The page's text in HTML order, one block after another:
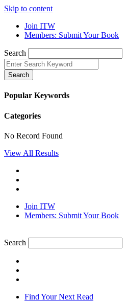
Skip to content
Join ITW
Members: Submit Your Book
Search
Search
Popular Keywords
Categories
No Record Found
View All Results
Join ITW
Members: Submit Your Book
Search
Find Your Next Read